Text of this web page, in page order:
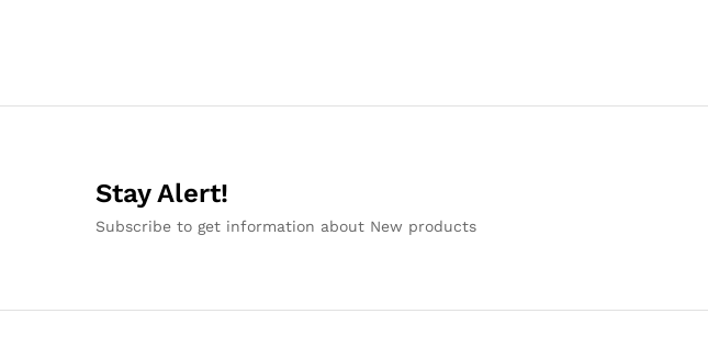
Stay Alert!
Subscribe to get information about New products